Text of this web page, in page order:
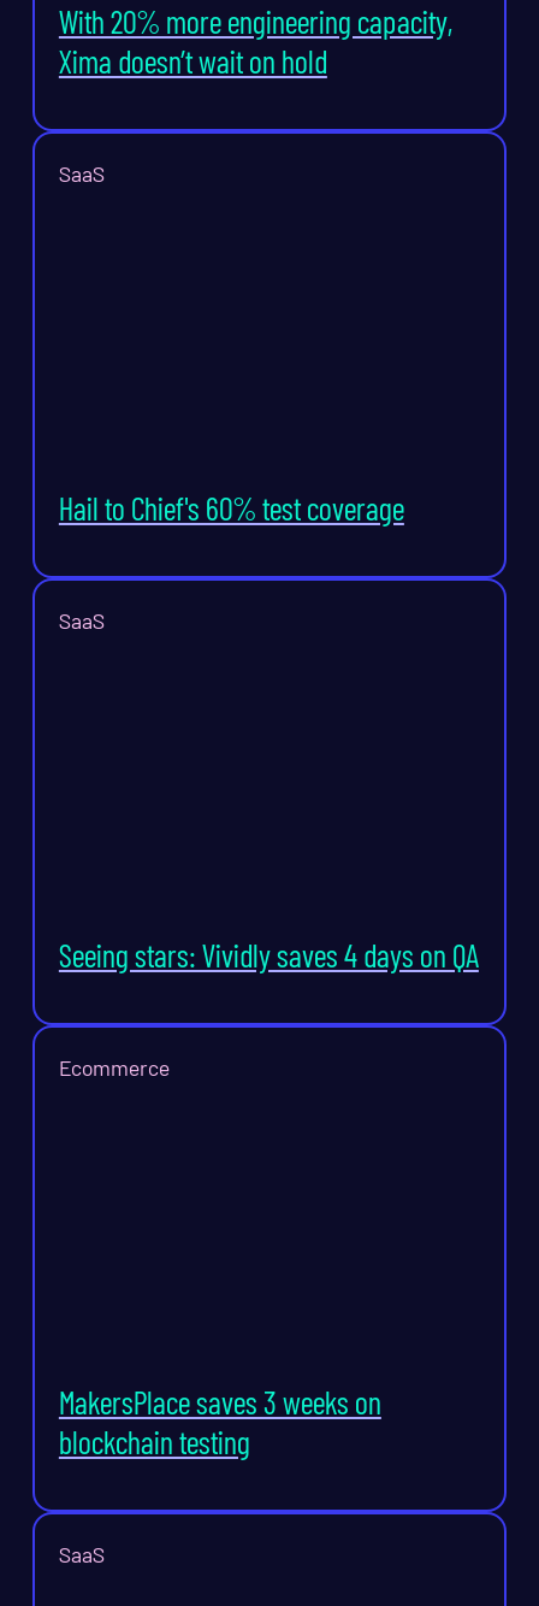
With 20% more engineering capacity,
Xima doesn’t wait on hold
SaaS
Hail to Chief's 60% test coverage
SaaS
Seeing stars: Vividly saves 4 days on QA
Ecommerce
MakersPlace saves 3 weeks on
blockchain testing
SaaS